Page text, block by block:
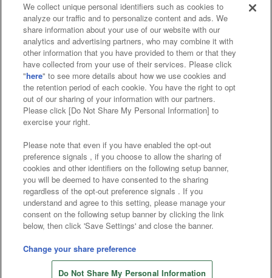
Affiliate Sustainability site policy privacy policy
Web accessibility policy and verification results
Together with our business partners
About the provision of food
Customer Harassment Response Policy
Frequently Asked Questions / Inquiries
©Bandai Namco Amusement Inc.
©Bandai Namco Amusement Lab Inc.
©Bandai Namco Experience Inc.
©HANAYASHIKI Co., Ltd. All Rights Reserved.
We collect unique personal identifiers such as cookies to
analyze our traffic and to personalize content and ads. We
share information about your use of our website with our
analytics and advertising partners, who may combine it with
other information that you have provided to them or that they
have collected from your use of their services. Please click
"here" to see more details about how we use cookies and
the retention period of each cookie. You have the right to opt
out of our sharing of your information with our partners.
Please click [Do Not Share My Personal Information] to
exercise your right.
Please note that even if you have enabled the opt-out
preference signals , if you choose to allow the sharing of
cookies and other identifiers on the following setup banner,
you will be deemed to have consented to the sharing
regardless of the opt-out preference signals . If you
understand and agree to this setting, please manage your
consent on the following setup banner by clicking the link
below, then click 'Save Settings' and close the banner.
Change your share preference
Do Not Share My Personal Information